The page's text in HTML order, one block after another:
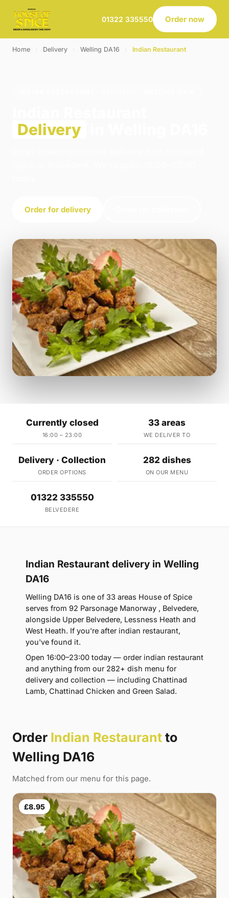
01322 335550 Order now
Home Delivery Welling DA16 Indian Restaurant
Delivery
Order for delivery
Currently closed
16:00 – 23:00
33 areas
WE DELIVER TO
Delivery · Collection
ORDER OPTIONS
282 dishes
ON OUR MENU
01322 335550
BELVEDERE
Indian Restaurant delivery in Welling
DA16
Welling DA16 is one of 33 areas House of Spice
serves from 92 Parsonage Manorway , Belvedere,
alongside Upper Belvedere, Lessness Heath and
West Heath. If you're after indian restaurant,
you've found it.
Open 16:00–23:00 today — order indian restaurant
and anything from our 282+ dish menu for
delivery and collection — including Chattinad
Lamb, Chattinad Chicken and Green Salad.
Order Indian Restaurant to
Welling DA16
Matched from our menu for this page.
£8.95